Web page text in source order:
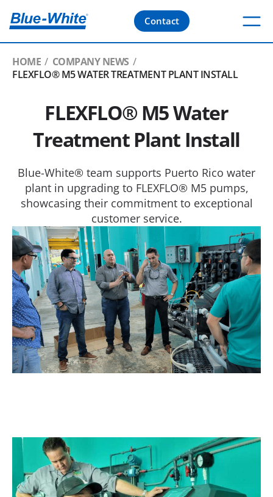
Contact
HOME
COMPANY NEWS
FLEXFLO® M5 WATER TREATMENT PLANT INSTALL
FLEXFLO® M5 Water
Treatment Plant Install
Blue-White® team supports Puerto Rico water
plant in upgrading to FLEXFLO® M5 pumps,
showcasing their commitment to exceptional
customer service.